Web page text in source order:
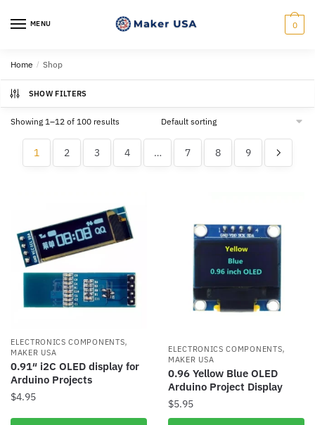
MENU 0
Home / Shop
SHOW FILTERS
Showing 1–12 of 100 results
1 2 3 4 … 7 8 9
ELECTRONICS COMPONENTS,
MAKER USA
0.91″ i2C OLED display for
Arduino Projects
$4.95
ELECTRONICS COMPONENTS,
MAKER USA
0.96 Yellow Blue OLED
Arduino Project Display
$5.95